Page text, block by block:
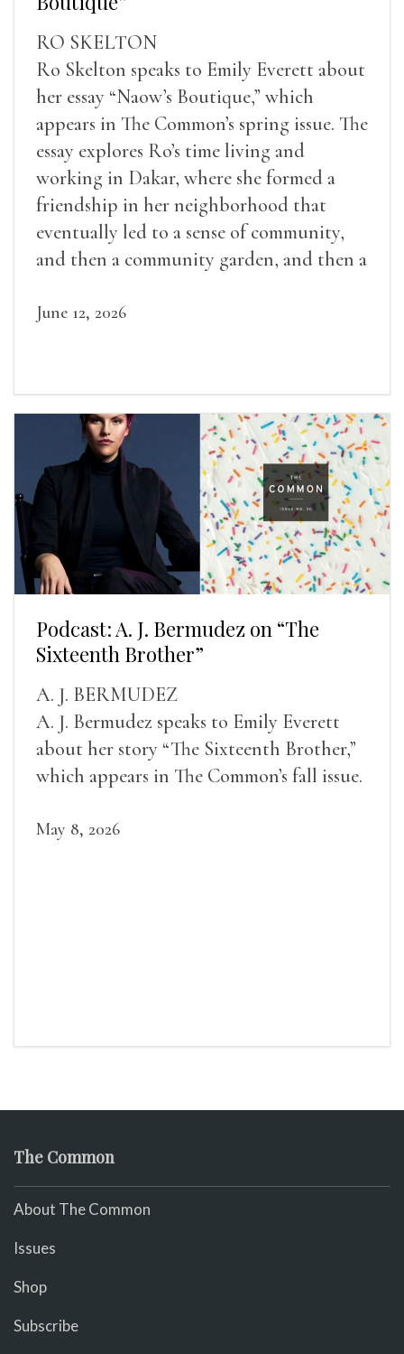
RO SKELTON
Ro Skelton speaks to Emily Everett about
her essay “Naow’s Boutique,” which
appears in The Common’s spring issue. The
essay explores Ro’s time living and
working in Dakar, where she formed a
friendship in her neighborhood that
eventually led to a sense of community,
and then a community garden, and then a
June 12, 2026
Podcast: A. J. Bermudez on “The
Sixteenth Brother”
A. J. BERMUDEZ
A. J. Bermudez speaks to Emily Everett
about her story “The Sixteenth Brother,”
which appears in The Common’s fall issue.
May 8, 2026
The Common
About The Common
Issues
Shop
Subscribe